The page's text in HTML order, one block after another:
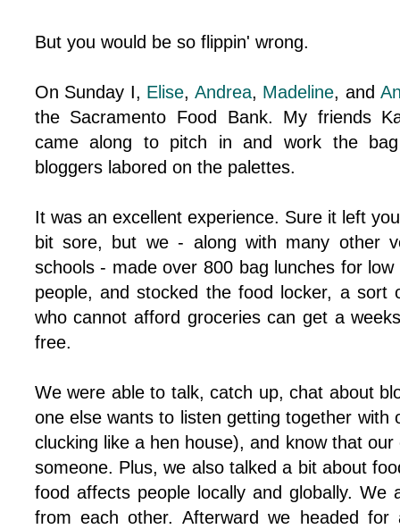
But you would be so flippin' wrong.
On Sunday I, Elise, Andrea, Madeline, and
the Sacramento Food Bank. My friends
came along to pitch in and work the
bloggers labored on the palettes.
It was an excellent experience. Sure it left
bit sore, but we - along with many other
schools - made over 800 bag lunches for
people, and stocked the food locker, a sort
who cannot afford groceries can get a
free.
We were able to talk, catch up, chat about
one else wants to listen getting together with
clucking like a hen house), and know that
someone. Plus, we also talked a bit about
food affects people locally and globally. We
from each other. Afterward we headed